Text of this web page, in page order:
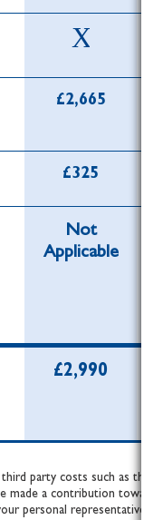
£2,665
£325
Not
Applicable
£2,990
party costs such as the
made a contribution
personal representative